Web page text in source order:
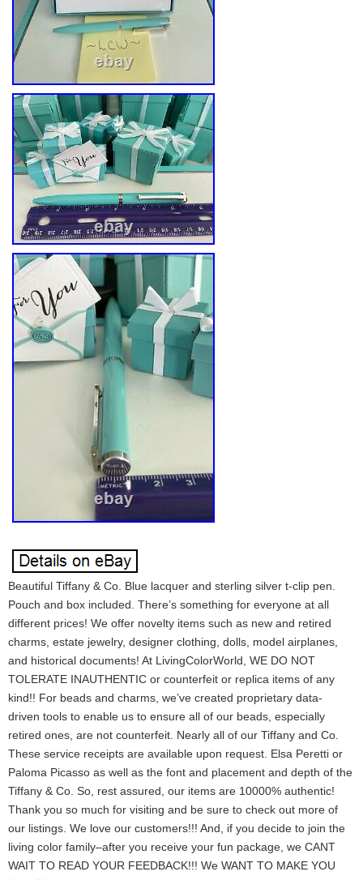
Beautiful Tiffany & Co. Blue lacquer and sterling silver t-clip pen.
Pouch and box included. There’s something for everyone at all
different prices! We offer novelty items such as new and retired
charms, estate jewelry, designer clothing, dolls, model airplanes,
and historical documents! At LivingColorWorld, WE DO NOT
TOLERATE INAUTHENTIC or counterfeit or replica items of any
kind!! For beads and charms, we’ve created proprietary data-
driven tools to enable us to ensure all of our beads, especially
retired ones, are not counterfeit. Nearly all of our Tiffany and Co.
These service receipts are available upon request. Elsa Peretti or
Paloma Picasso as well as the font and placement and depth of the
Tiffany & Co. So, rest assured, our items are 10000% authentic!
Thank you so much for visiting and be sure to check out more of
our listings. We love our customers!!! And, if you decide to join the
living color family–after you receive your fun package, we CANT
WAIT TO READ YOUR FEEDBACK!!! We WANT TO MAKE YOU